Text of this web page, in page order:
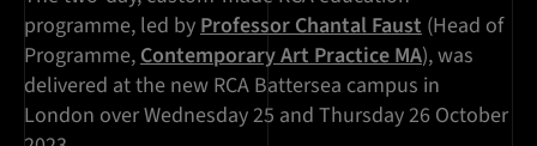
programme, led byProfessor Chantal Faust (Head of
Programme,Contemporary Art Practice MA), was
delivered at the new RCA Battersea campus in
London over Wednesday 25 and Thursday 26 October